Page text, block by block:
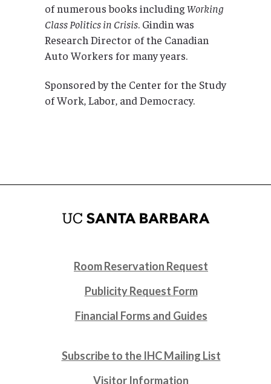
of numerous books includingWorking
Class Politics in Crisis. Gindin was
Research Director of the Canadian
Auto Workers for many years.
Sponsored by the Center for the Study
of Work, Labor, and Democracy.
Room Reservation Request
Publicity Request Form
Financial Forms and Guides
Subscribe to the IHC Mailing List
Visitor Information